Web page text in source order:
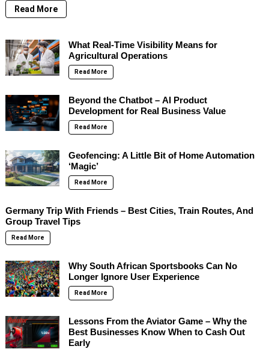
Read More
What Real-Time Visibility Means for
Agricultural Operations
Read More
Beyond the Chatbot – AI Product
Development for Real Business Value
Read More
Geofencing: A Little Bit of Home Automation
‘Magic’
Read More
Germany Trip With Friends – Best Cities, Train Routes, And
Group Travel Tips
Read More
Why South African Sportsbooks Can No
Longer Ignore User Experience
Read More
Lessons From the Aviator Game – Why the
Best Businesses Know When to Cash Out
Early